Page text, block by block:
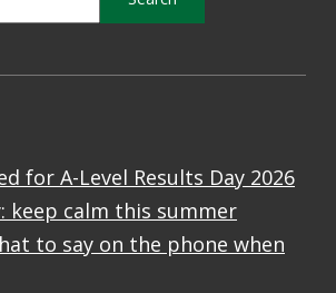
for A-Level Results Day 2026
keep calm this summer
to say on the phone when